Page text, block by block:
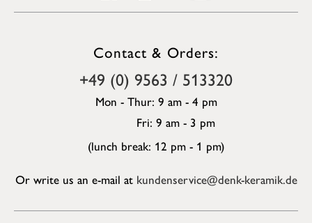
Contact & Orders:
+49 (0) 9563 / 513320
Mon - Thur: 9 am - 4 pm
Fri: 9 am - 3 pm
(lunch break: 12 pm - 1 pm)
Or write us an e-mail at kundenservice@denk-keramik.de